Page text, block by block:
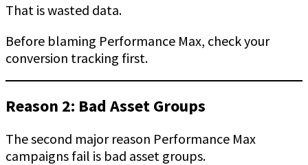
That is wasted data.
Before blaming Performance Max, check your
conversion tracking first.
Reason 2: Bad Asset Groups
The second major reason Performance Max
campaigns fail is bad asset groups.